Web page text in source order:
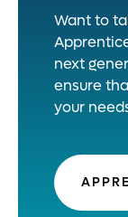
Want to
next
ensure
your